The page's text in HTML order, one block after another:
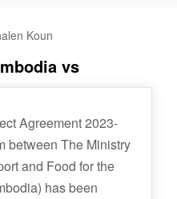
Koun
vs
Agreement 2023-
between The Ministry
and Food for the
has been